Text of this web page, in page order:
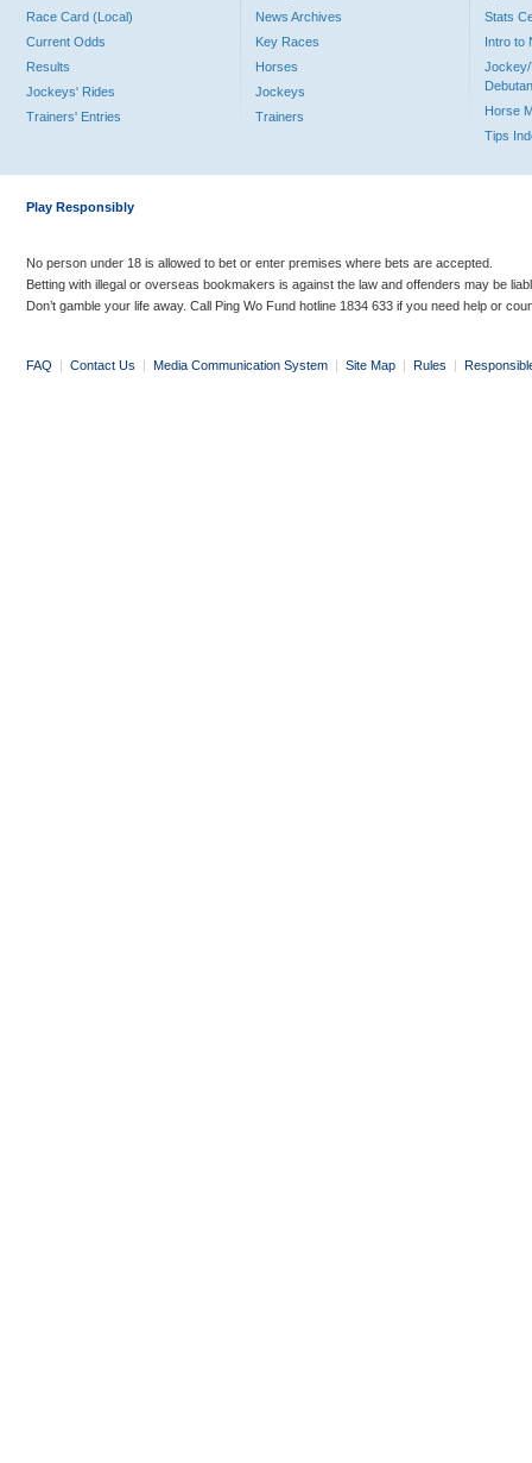
Race Card (Local)
Current Odds
Results
Jockeys' Rides
Trainers' Entries
News Archives
Key Races
Horses
Jockeys
Trainers
Stats
Intro to
Jockey/
Horse
Tips
Play Responsibly
No person under 18 is allowed to bet or enter premises where bets are accepted.
Betting with illegal or overseas bookmakers is against the law and offenders may be
Don’t gamble your life away. Call Ping Wo Fund hotline 1834 633 if you need help or
FAQ | Contact Us | Media Communication System | Site Map | Rules |